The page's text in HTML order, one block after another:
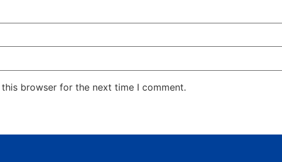
browser for the next time I comment.